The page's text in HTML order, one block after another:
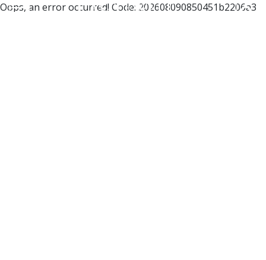
Oops, an error occurred! Code: 202608090850451b2206a3